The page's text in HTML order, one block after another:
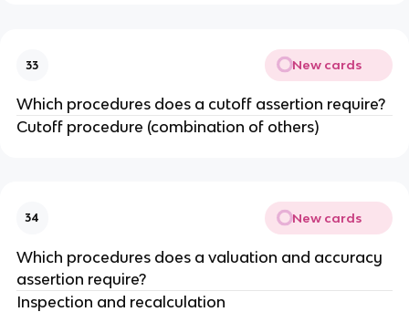
33 New cards
Which procedures does a cutoff assertion require?
Cutoff procedure (combination of others)
34 New cards
Which procedures does a valuation and accuracy
assertion require?
Inspection and recalculation